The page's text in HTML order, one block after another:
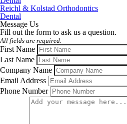
Reichl & Kolstad Orthodontics
Dental
Message Us
Fill out the form to ask us a question.
All fields are required.
First Name
Last Name
Company Name
Email Address
Phone Number